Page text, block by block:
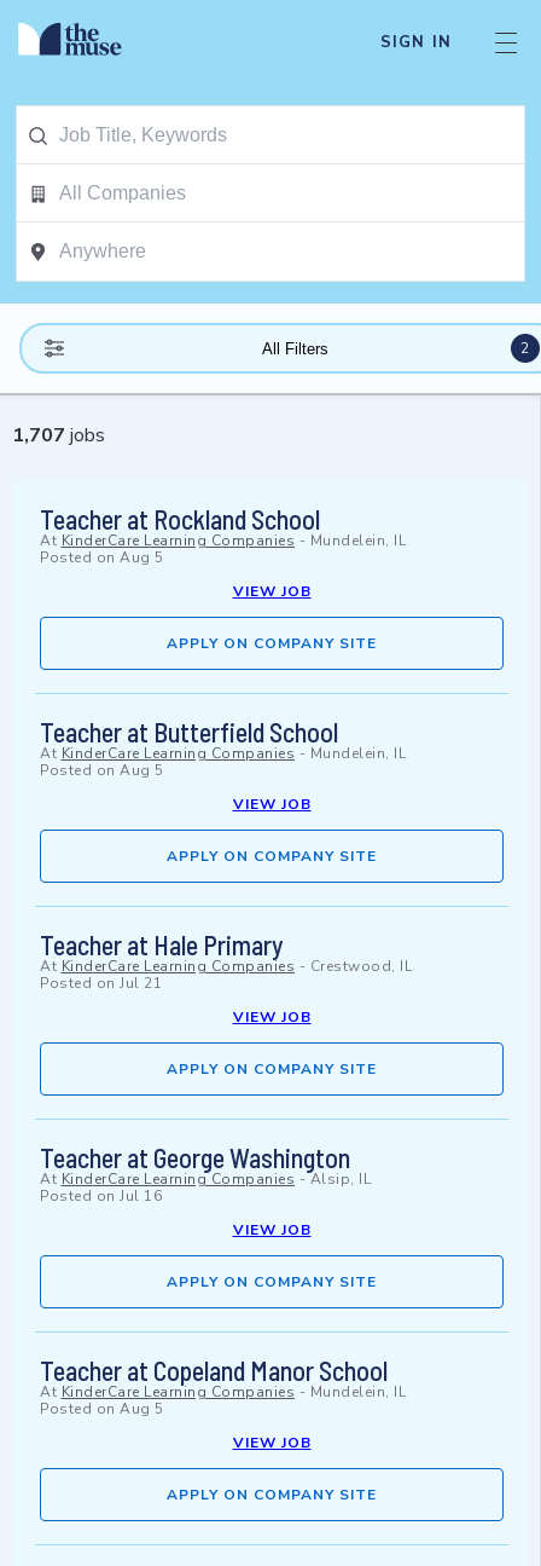
SIGN IN
All Filters 2
1,707 jobs
Teacher at Rockland School
At KinderCare Learning Companies - Mundelein, IL
Posted on Aug 5
VIEW JOB
APPLY ON COMPANY SITE
Teacher at Butterfield School
At KinderCare Learning Companies - Mundelein, IL
Posted on Aug 5
VIEW JOB
APPLY ON COMPANY SITE
Teacher at Hale Primary
At KinderCare Learning Companies - Crestwood, IL
Posted on Jul 21
VIEW JOB
APPLY ON COMPANY SITE
Teacher at George Washington
At KinderCare Learning Companies -Alsip, IL
Posted on Jul 16
VIEW JOB
APPLY ON COMPANY SITE
Teacher at Copeland Manor School
At KinderCare Learning Companies - Mundelein, IL
Posted on Aug 5
VIEW JOB
APPLY ON COMPANY SITE